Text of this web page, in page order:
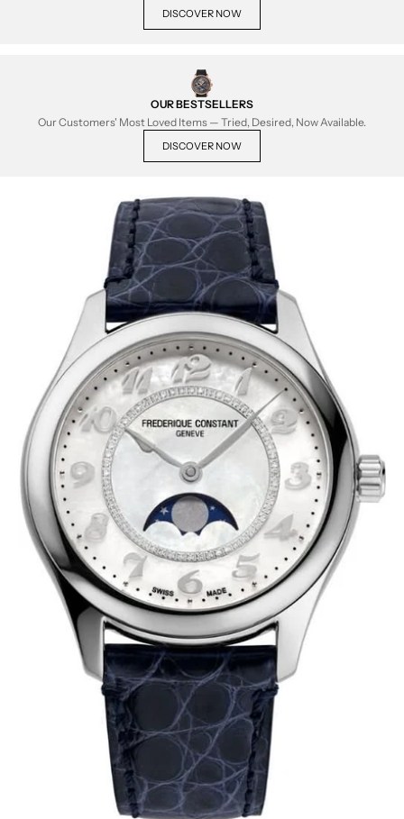
DISCOVER NOW
OUR BESTSELLERS
Our Customers' Most Loved Items — Tried, Desired, Now Available.
DISCOVER NOW